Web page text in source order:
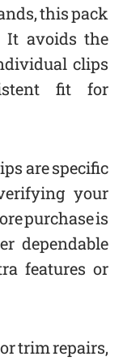
this pack
It avoids the
clips
fit for
are specific
your
purchase is
dependable
features or
trim repairs,